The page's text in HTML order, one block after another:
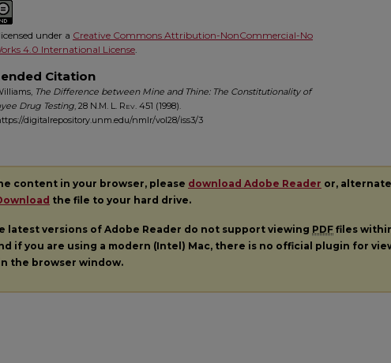
under a Creative Commons Attribution-NonCommercial-No
4.0 International License.
Citation
The Difference between Mine and Thine: The Constitutionality of
Drug Testing, 28 N.M. L. Rev. 451 (1998).
digitalrepository.unm.edu/nmlr/vol28/iss3/3
content in your browser, please download Adobe Reader or,
the file to your hard drive.
latest versions of Adobe Reader do not support viewing PDF files
if you are using a modern (Intel) Mac, there is no official plugin for
the browser window.